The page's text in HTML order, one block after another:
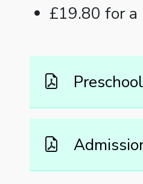
£19.80 for a